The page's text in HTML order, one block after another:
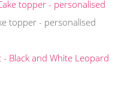
topper - personalised